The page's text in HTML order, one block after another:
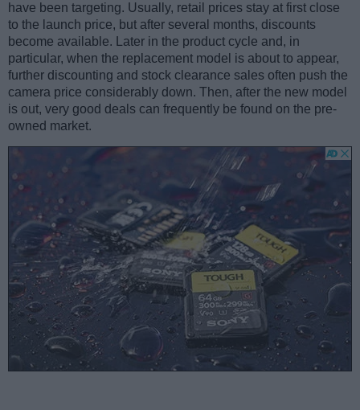
have been targeting. Usually, retail prices stay at first close
to the launch price, but after several months, discounts
become available. Later in the product cycle and, in
particular, when the replacement model is about to appear,
further discounting and stock clearance sales often push the
camera price considerably down. Then, after the new model
is out, very good deals can frequently be found on the pre-
owned market.